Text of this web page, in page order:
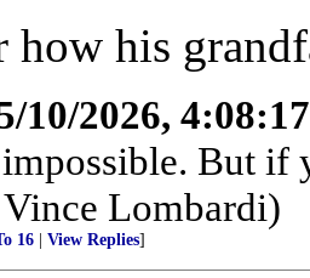
how his
10/2026,
But if
Lombardi)
16 View Replies]